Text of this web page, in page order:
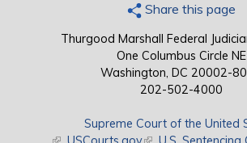
Share this page
Thurgood Marshall Federal
One Columbus Circle NE
Washington, DC 20002-
202-502-4000
Supreme Court of the United